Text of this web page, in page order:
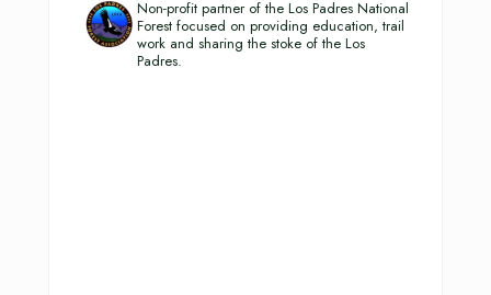
Non-profit partner of the Los Padres National
Forest focused on providing education, trail
work and sharing the stoke of the Los
Padres.